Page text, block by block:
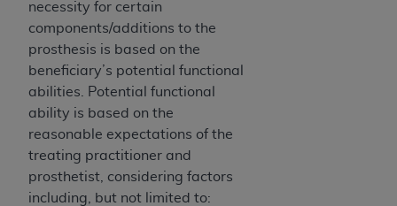
necessity for certain
components/additions to the
prosthesis is based on the
beneficiary’s potential functional
abilities. Potential functional
ability is based on the
reasonable expectations of the
treating practitioner and
prosthetist, considering factors
including, but not limited to:
(June 1987) and FAR 52.227-19 (June 1987), as
applicable, and any applicable agency FAR
Supplements, for non-Department of Defense
Federal procurements.
Organizations who contract with CMS
acknowledge that they may have a commercial
CDT license with the
codes as permitted herein for the administration
of CMS programs does not extend to any other